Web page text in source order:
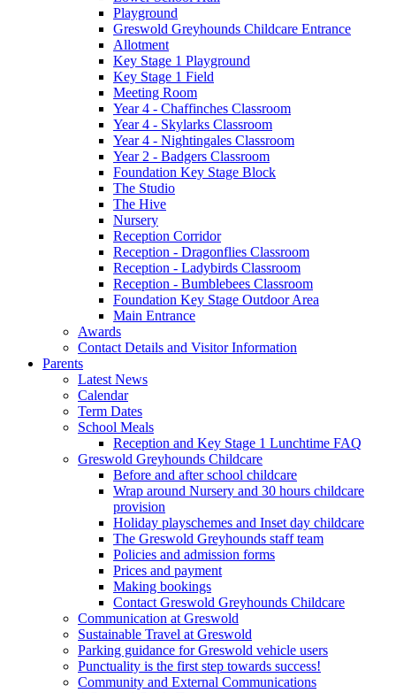
Playground
Greswold Greyhounds Childcare Entrance
Allotment
Key Stage 1 Playground
Key Stage 1 Field
Meeting Room
Year 4 - Chaffinches Classroom
Year 4 - Skylarks Classroom
Year 4 - Nightingales Classroom
Year 2 - Badgers Classroom
Foundation Key Stage Block
The Studio
The Hive
Nursery
Reception Corridor
Reception - Dragonflies Classroom
Reception - Ladybirds Classroom
Reception - Bumblebees Classroom
Foundation Key Stage Outdoor Area
Main Entrance
Awards
Contact Details and Visitor Information
Parents
Latest News
Calendar
Term Dates
School Meals
Reception and Key Stage 1 Lunchtime FAQ
Greswold Greyhounds Childcare
Before and after school childcare
Wrap around Nursery and 30 hours childcare
provision
Holiday playschemes and Inset day childcare
The Greswold Greyhounds staff team
Policies and admission forms
Prices and payment
Making bookings
Contact Greswold Greyhounds Childcare
Communication at Greswold
Sustainable Travel at Greswold
Parking guidance for Greswold vehicle users
Punctuality is the first step towards success!
Community and External Communications